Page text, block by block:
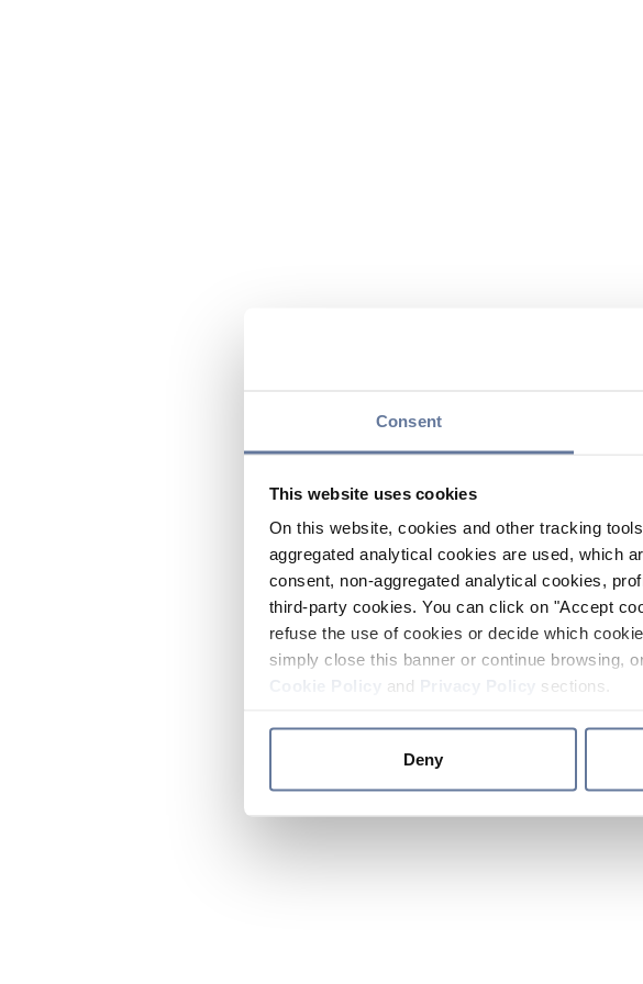
Consent
This website uses cookies
On this website, cookies and other tracking
aggregated analytical cookies are used, which
consent, non-aggregated analytical cookies,
third-party cookies. You can click on "Accept
refuse the use of cookies or decide which
simply close this banner or continue browsing,
and sections.
Deny